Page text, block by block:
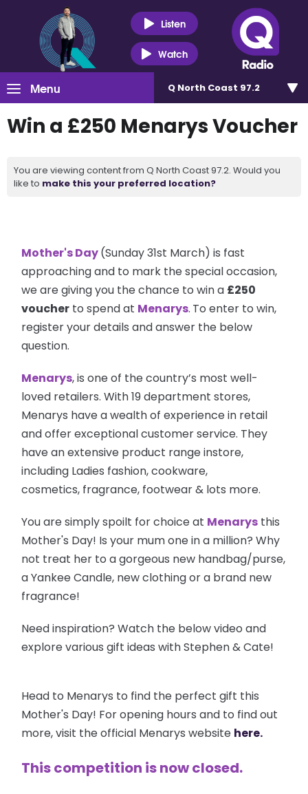
Listen
Watch
Menu Q North Coast 97.2
Win a £250 Menarys Voucher
You are viewing content from Q North Coast 97.2. Would you
like to make this your preferred location?
Mother's Day(Sunday 31st March) is fast
approaching and to mark the special occasion,
we are giving you the chance to win a £250
voucher to spend at Menarys. To enter to win,
register your details and answer the below
question.
Menarys, is one of the country’s most well-
loved retailers. With 19 department stores,
Menarys have a wealth of experience in retail
and offer exceptional customer service. They
have an extensive product range instore,
including Ladies fashion, cookware,
cosmetics, fragrance, footwear & lots more.
You are simply spoilt for choice at Menarys this
Mother's Day! Is your mum one in a million? Why
not treat her to a gorgeous new handbag/purse,
a Yankee Candle, new clothing or a brand new
fragrance!
Need inspiration? Watch the below video and
explore various gift ideas with Stephen & Cate!
Head to Menarys to find the perfect gift this
Mother's Day! For opening hours and to find out
more, visit the official Menarys website here.
This competition is now closed.